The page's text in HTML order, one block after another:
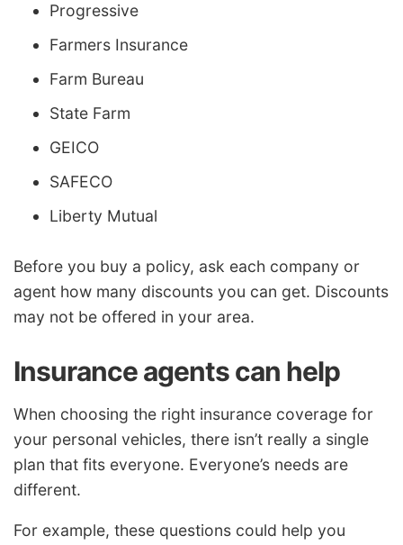
Progressive
Farmers Insurance
Farm Bureau
State Farm
GEICO
SAFECO
Liberty Mutual
Before you buy a policy, ask each company or
agent how many discounts you can get. Discounts
may not be offered in your area.
Insurance agents can help
When choosing the right insurance coverage for
your personal vehicles, there isn’t really a single
plan that fits everyone. Everyone’s needs are
different.
For example, these questions could help you